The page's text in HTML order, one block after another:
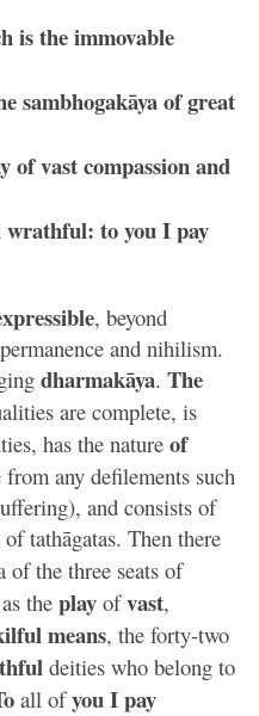
is the immovable
sambhogakāya of great
of vast compassion and
wrathful: to you I pay
, beyond
and nihilism.
dharmakāya. The
are complete, is
has the nature of
any defilements such
and consists of
of tathāgatas. Then there
of the three seats of
theplay ofvast,
means, the forty-two
deities who belong to
all ofyou I pay